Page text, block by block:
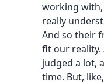
working
really
And so their
fit our reality.
judged a lot,
time. But,